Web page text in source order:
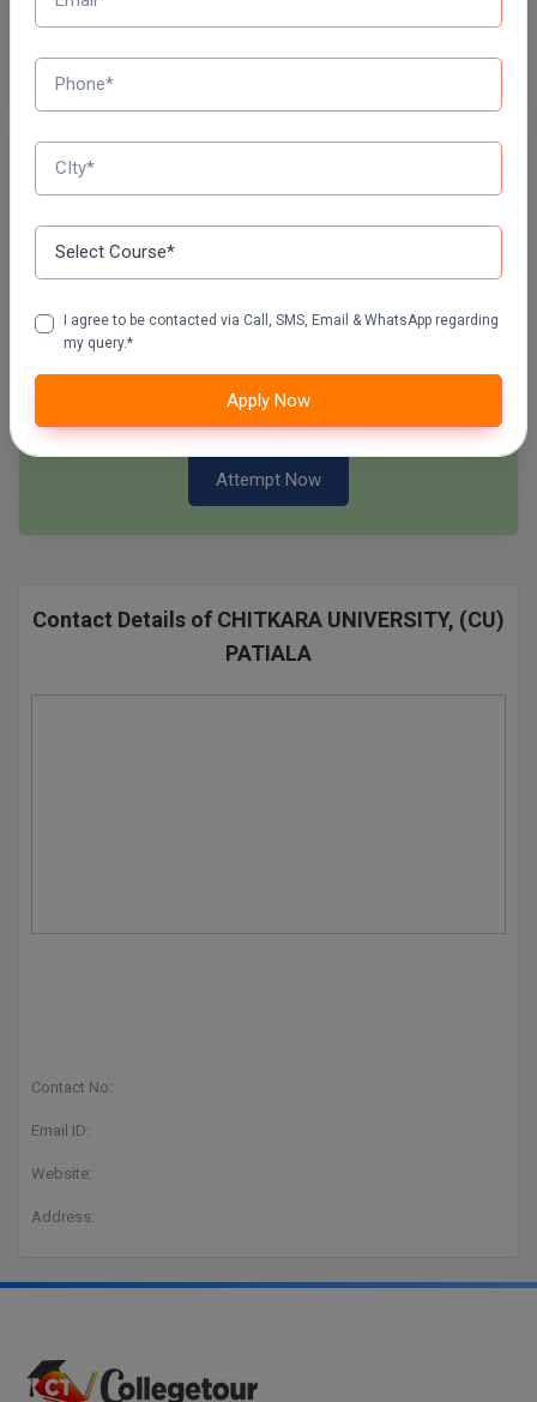
PGP
PGPEB
PGPEX
PGPM100 Ques 60 Min
Attempt Now
SSC Mock Test Series
Attempt Now
Contact Details of CHITKARA UNIVERSITY, (CU)
PATIALA
Contact No:
Email ID:
Website:
Address:
I agree to be contacted via Call, SMS, Email & WhatsApp regarding
my query.*
Apply Now